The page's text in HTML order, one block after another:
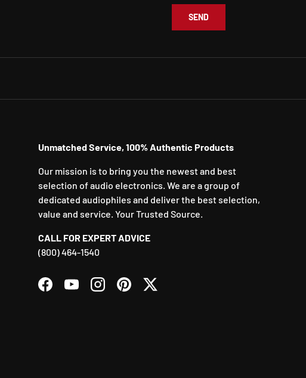
SEND
Unmatched Service, 100% Authentic Products
Our mission is to bring you the newest and best
selection of audio electronics. We are a group of
dedicated audiophiles and deliver the best selection,
value and service. Your Trusted Source.
CALL FOR EXPERT ADVICE
(800) 464-1540
FacebookYouTubeInstagramPinterestTwitter